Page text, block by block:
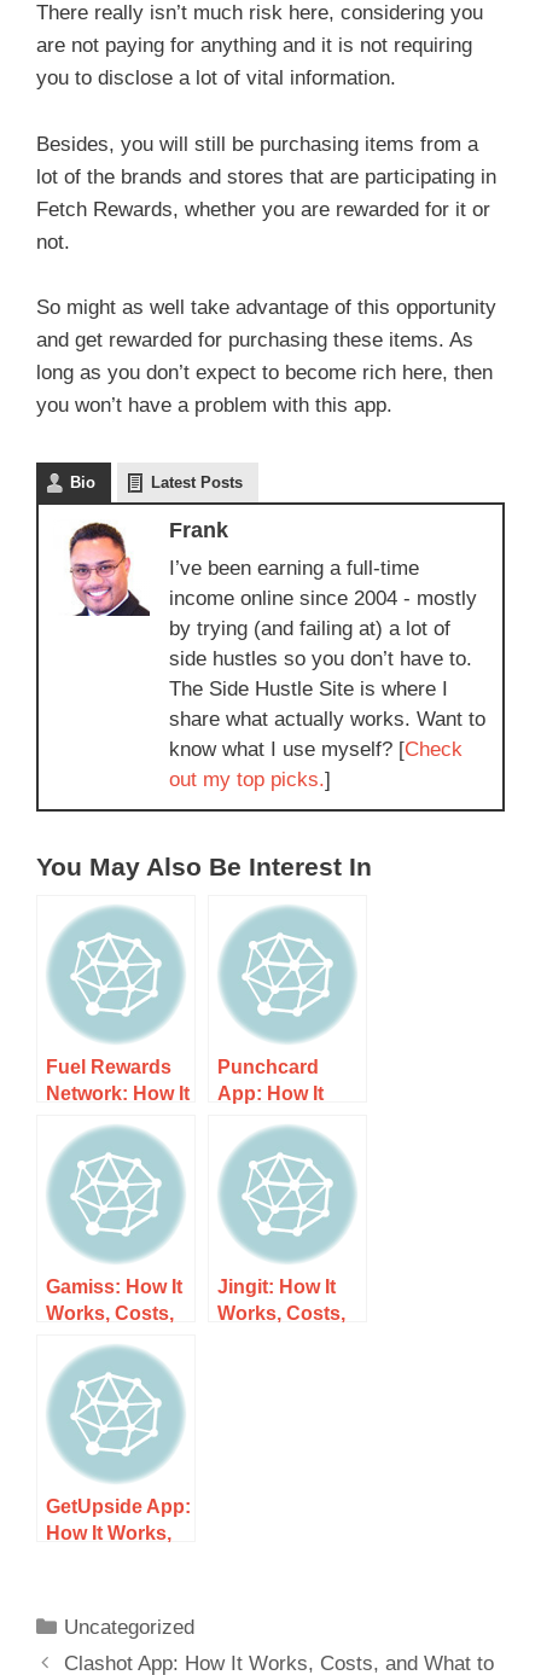
There really isn’t much risk here, considering you
are not paying for anything and it is not requiring
you to disclose a lot of vital information.
Besides, you will still be purchasing items from a
lot of the brands and stores that are participating in
Fetch Rewards, whether you are rewarded for it or
not.
So might as well take advantage of this opportunity
and get rewarded for purchasing these items. As
long as you don’t expect to become rich here, then
you won’t have a problem with this app.
Bio Latest Posts
Frank
I’ve been earning a full-time
income online since 2004 - mostly
by trying (and failing at) a lot of
side hustles so you don’t have to.
The Side Hustle Site is where I
share what actually works. Want to
know what I use myself? [Check
out my top picks.]
You May Also Be Interest In
Fuel Rewards
Network: How It
Works, Costs,
and What to
Expect
Punchcard
App: How It
Works, Costs,
and What to
Expect
Gamiss: How It
Works, Costs,
and What to
Expect
Jingit: How It
Works, Costs,
GetUpside App:
How It Works,
Uncategorized
Clashot App: How It Works, Costs, and What to